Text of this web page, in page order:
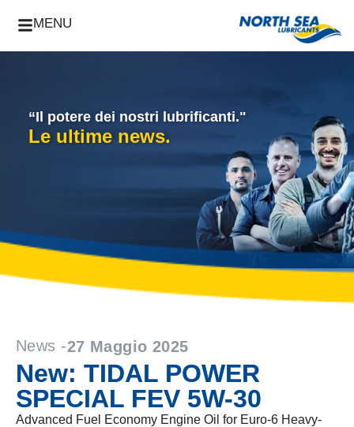
MENU
“Il potere dei nostri lubrificanti."
Le ultime news.
News -27 Maggio 2025
New: TIDAL POWER
SPECIAL FEV 5W-30
Advanced Fuel Economy Engine Oil for Euro-6 Heavy-